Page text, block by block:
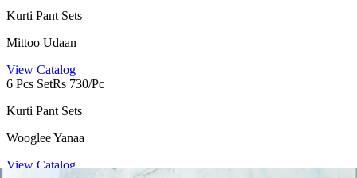
Kurti Pant Sets
Mittoo Udaan
View Catalog
6 Pcs SetRs 730/Pc
Kurti Pant Sets
Wooglee Yanaa
View Catalog